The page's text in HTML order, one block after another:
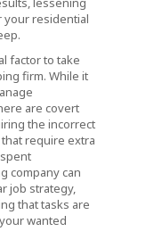
your residential
factor to take
firm. While it
are covert
the incorrect
require extra
company can
job strategy,
that tasks are
wanted